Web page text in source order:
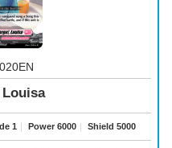
1 Power 6000 Shield 5000